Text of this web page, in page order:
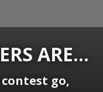
ARE...
go,